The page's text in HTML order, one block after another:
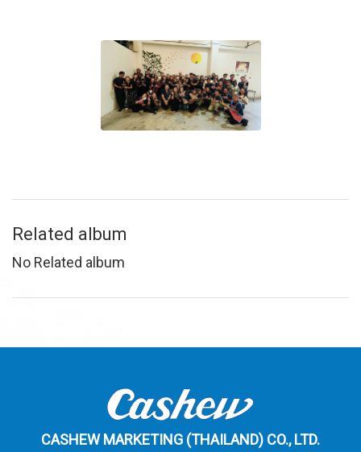
Related album
No Related album
CASHEW MARKETING (THAILAND) CO., LTD.